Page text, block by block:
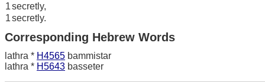
1secretly,
1secretly.
Corresponding Hebrew Words
lathra * H4565 bammistar
lathra * H5643 basseter